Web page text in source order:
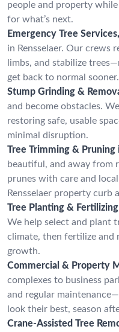
people and property
for what’s next.
Emergency Tree
in Rensselaer. Our crews
limbs, and stabilize
get back to normal sooner.
Stump Grinding &
and become obstacles.
restoring safe, usable
minimal disruption.
Tree Trimming & Pruning
beautiful, and away from
prunes with care and
Rensselaer property curb
Tree Planting &
We help select and plant
climate, then fertilize and
growth.
Commercial & Property
complexes to business
and regular
look their best, season
Crane-Assisted Tree